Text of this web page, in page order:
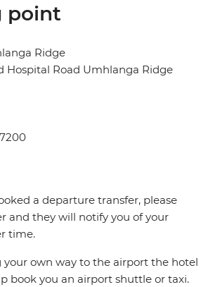
point
Ridge
Hospital Road Umhlanga Ridge
a departure transfer, please
and they will notify you of your
time.
your own way to the airport the hotel
book you an airport shuttle or taxi.